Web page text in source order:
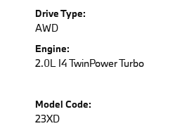
Drive Type:
AWD
Engine:
2.0L I4 TwinPower Turbo
Model Code:
23XD